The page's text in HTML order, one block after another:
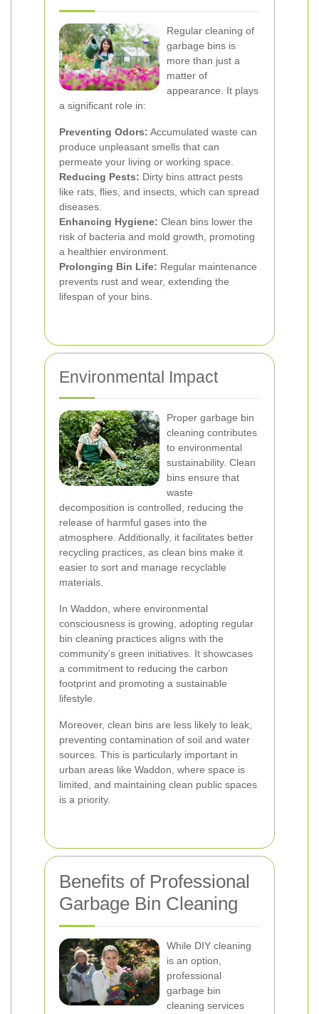
Regular cleaning of
garbage bins is
more than just a
matter of
appearance. It plays
a significant role in:
Preventing Odors: Accumulated waste can
produce unpleasant smells that can
permeate your living or working space.
Reducing Pests: Dirty bins attract pests
like rats, flies, and insects, which can spread
diseases.
Enhancing Hygiene: Clean bins lower the
risk of bacteria and mold growth, promoting
a healthier environment.
Prolonging Bin Life: Regular maintenance
prevents rust and wear, extending the
lifespan of your bins.
Environmental Impact
Proper garbage bin
cleaning contributes
to environmental
sustainability. Clean
bins ensure that
waste
decomposition is controlled, reducing the
release of harmful gases into the
atmosphere. Additionally, it facilitates better
recycling practices, as clean bins make it
easier to sort and manage recyclable
materials.
In Waddon, where environmental
consciousness is growing, adopting regular
bin cleaning practices aligns with the
community’s green initiatives. It showcases
a commitment to reducing the carbon
footprint and promoting a sustainable
lifestyle.
Moreover, clean bins are less likely to leak,
preventing contamination of soil and water
sources. This is particularly important in
urban areas like Waddon, where space is
limited, and maintaining clean public spaces
is a priority.
Benefits of Professional
Garbage Bin Cleaning
While DIY cleaning
is an option,
professional
garbage bin
cleaning services